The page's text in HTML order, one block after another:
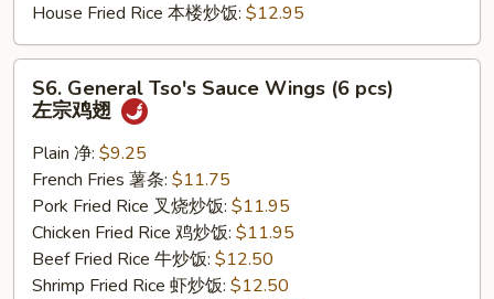
House Fried Rice 本楼炒饭: $12.95
General
Tso's
Sauce
Wings
pcs)
S6. General Tso's Sauce Wings (6 pcs)
左宗鸡翅
Plain 净: $9.25
French Fries 薯条: $11.75
Pork Fried Rice 叉烧炒饭: $11.95
Chicken Fried Rice 鸡炒饭: $11.95
Beef Fried Rice 牛炒饭: $12.50
Shrimp Fried Rice 虾炒饭: $12.50